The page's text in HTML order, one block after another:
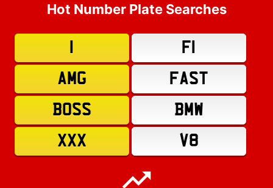
Hot Number Plate Searches
F1
AMG
FAST
BOSS
BMW
XXX
V8